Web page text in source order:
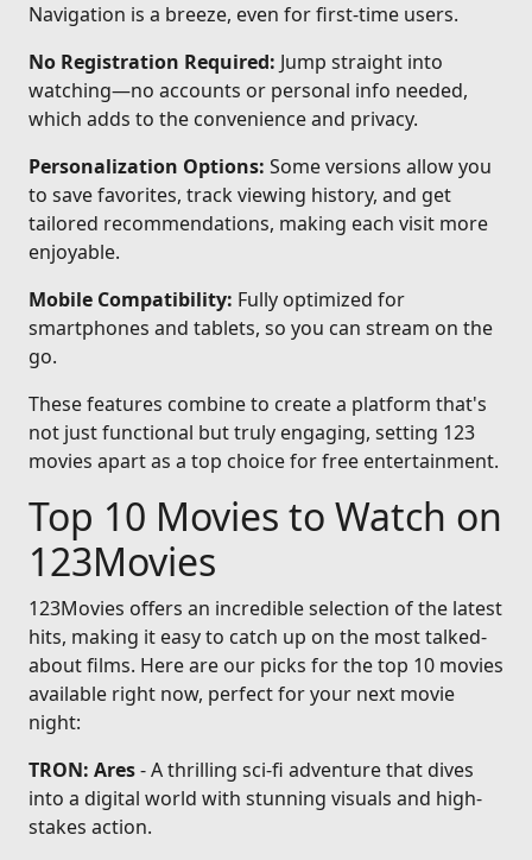
Navigation is a breeze, even for first-time users.
No Registration Required: Jump straight into
watching—no accounts or personal info needed,
which adds to the convenience and privacy.
Personalization Options: Some versions allow you
to save favorites, track viewing history, and get
tailored recommendations, making each visit more
enjoyable.
Mobile Compatibility: Fully optimized for
smartphones and tablets, so you can stream on the
go.
These features combine to create a platform that's
not just functional but truly engaging, setting 123
movies apart as a top choice for free entertainment.
Top 10 Movies to Watch on
123Movies
123Movies offers an incredible selection of the latest
hits, making it easy to catch up on the most talked-
about films. Here are our picks for the top 10 movies
available right now, perfect for your next movie
night:
TRON: Ares- A thrilling sci-fi adventure that dives
into a digital world with stunning visuals and high-
stakes action.